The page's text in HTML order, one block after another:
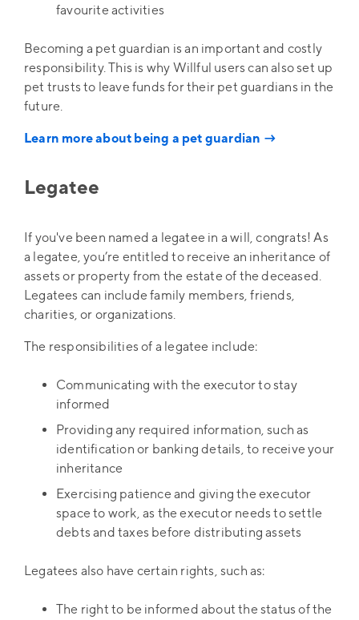
favourite activities
Becoming a pet guardian is an important and costly
responsibility. This is why Willful users can also set up
pet trusts to leave funds for their pet guardians in the
future.
Learn more about being a pet guardian →
Legatee
If you've been named a legatee in a will, congrats! As
a legatee, you’re entitled to receive an inheritance of
assets or property from the estate of the deceased.
Legatees can include family members, friends,
charities, or organizations.
The responsibilities of a legatee include:
Communicating with the executor to stay
informed
Providing any required information, such as
identification or banking details, to receive your
inheritance
Exercising patience and giving the executor
space to work, as the executor needs to settle
debts and taxes before distributing assets
Legatees also have certain rights, such as:
The right to be informed about the status of the